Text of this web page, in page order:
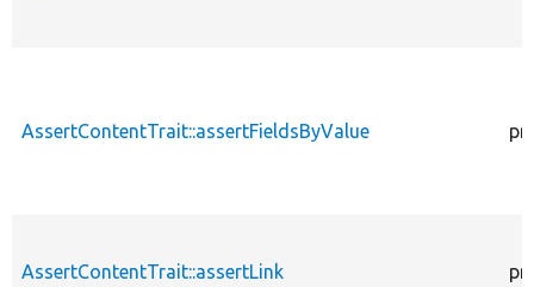
AssertContentTrait::assertFieldsByValue
AssertContentTrait::assertLink